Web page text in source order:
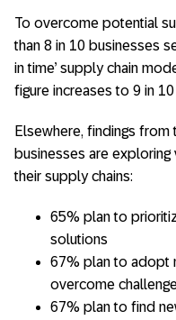
To overcome potential
than 8 in 10 businesses
in time’ supply chain
figure increases to 9 in
Elsewhere, findings
businesses are
their supply chains:
65% plan to
solutions
67% plan to adopt
overcome
67% plan to find